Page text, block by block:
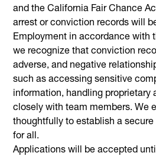
and the California Fair Chance
arrest or conviction records will
Employment in accordance with
we recognize that conviction
adverse, and negative
such as accessing sensitive
information, handling proprietary
closely with team members. We
thoughtfully to establish a
for all.
Applications will be accepted